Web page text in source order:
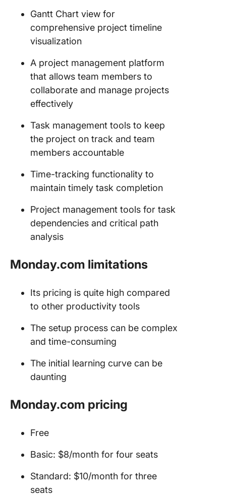
Gantt Chart view for
comprehensive project timeline
visualization
A project management platform
that allows team members to
collaborate and manage projects
effectively
Task management tools to keep
the project on track and team
members accountable
Time-tracking functionality to
maintain timely task completion
Project management tools for task
dependencies and critical path
analysis
Monday.com limitations
Its pricing is quite high compared
to other productivity tools
The setup process can be complex
and time-consuming
The initial learning curve can be
daunting
Monday.com pricing
Free
Basic: $8/month for four seats
Standard: $10/month for three
seats